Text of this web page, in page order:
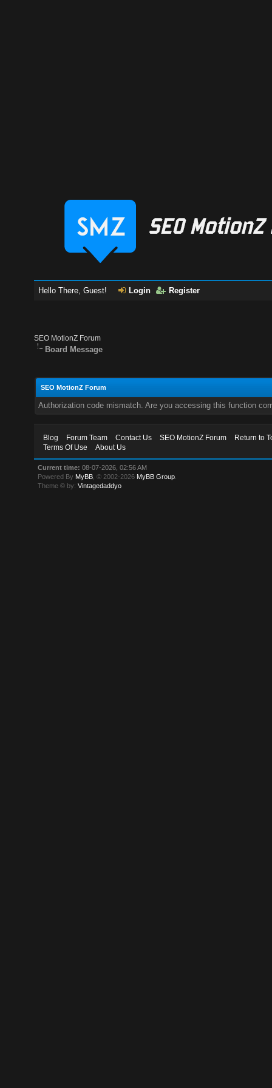
Hello There, Guest! Login Register
SEO MotionZ Forum
Board Message
SEO MotionZ Forum
Authorization code mismatch. Are you accessing this function
Blog Forum Team Contact Us SEO MotionZ Forum
Return to
Terms Of Use
About Us
Current time: 08-07-2026, 02:56 AM
Powered By MyBB , © 2002-2026 MyBB Group
Theme © by:Vintagedaddyo